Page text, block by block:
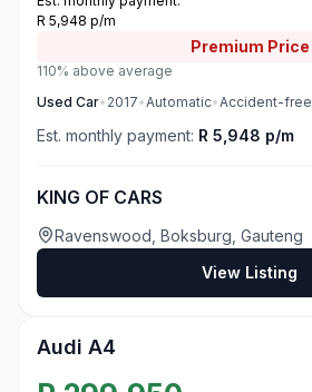
R 5,948 p/m
Premium Price
110% above average
Used Car• 2017•Automatic•Accident-free
Est. monthly payment: R 5,948 p/m
KING OF CARS
Ravenswood, Boksburg, Gauteng
View Listing
Audi A4